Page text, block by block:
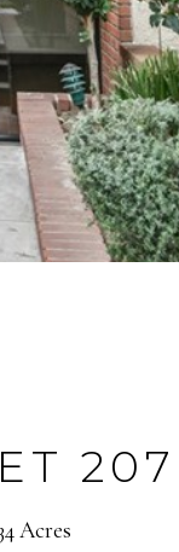
207
Acres